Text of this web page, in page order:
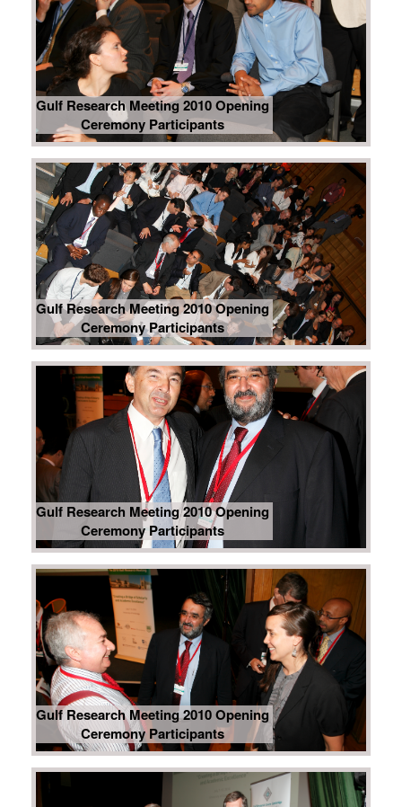
Gulf Research Meeting 2010 Opening
Ceremony Participants
Gulf Research Meeting 2010 Opening
Ceremony Participants
Gulf Research Meeting 2010 Opening
Ceremony Participants
Gulf Research Meeting 2010 Opening
Ceremony Participants